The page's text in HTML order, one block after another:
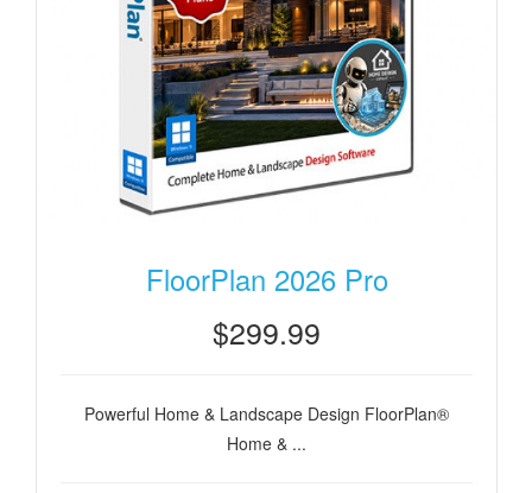
FloorPlan 2026 Pro
$299.99
Powerful Home & Landscape Design FloorPlan®
Home & ...